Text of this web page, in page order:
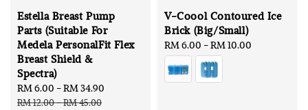
Estella Breast Pump
Parts (Suitable For
Medela PersonalFit Flex
Breast Shield &
Spectra)
Sale
price
RM 6.00 -RM 34.90
RM 12.00-RM 45.00
V-Coool Contoured Ice
Brick (Big/Small)
Regular
price
RM 6.00 -RM 10.00